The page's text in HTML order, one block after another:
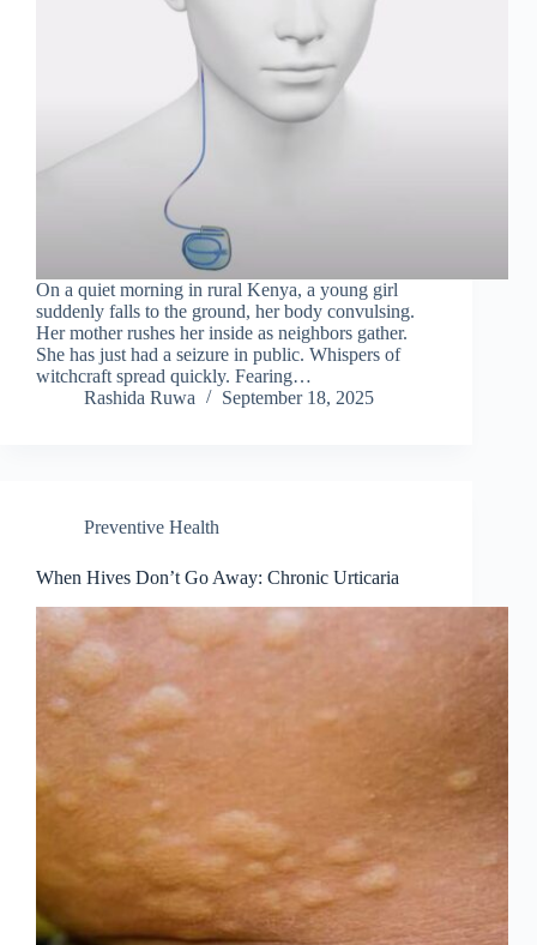
On a quiet morning in rural Kenya, a young girl
suddenly falls to the ground, her body convulsing.
Her mother rushes her inside as neighbors gather.
She has just had a seizure in public. Whispers of
witchcraft spread quickly. Fearing…
Rashida Ruwa
September 18, 2025
Preventive Health
When Hives Don’t Go Away: Chronic Urticaria